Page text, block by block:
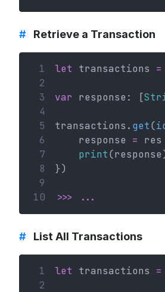
# Retrieve a Transaction
1 let transactions =
2
3
var response: [
4
5
transactions. get(
6
    response
= res
7
print
8
})
9
10
>>> ...
# List All Transactions
1 let transactions =
2